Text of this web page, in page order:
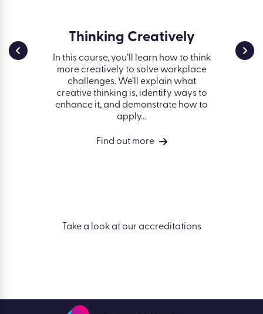
Thinking Creatively
In this course, you’ll learn how to think
more creatively to solve workplace
challenges. We’ll explain what
creative thinking is, identify ways to
enhance it, and demonstrate how to
apply...
Find out more
Take a look at our accreditations